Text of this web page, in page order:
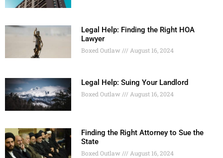
Legal Help: Finding the Right HOA
Lawyer
Boxed Outlaw August 16, 2024
Legal Help: Suing Your Landlord
Boxed Outlaw August 16, 2024
Finding the Right Attorney to Sue the
State
Boxed Outlaw August 16, 2024